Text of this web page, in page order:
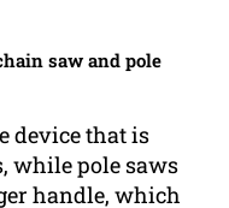
saw and pole
device that is
while pole saws
handle, which